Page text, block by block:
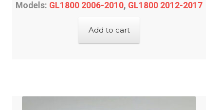
Models: GL1800 2006-2010, GL1800 2012-2017
Add to cart